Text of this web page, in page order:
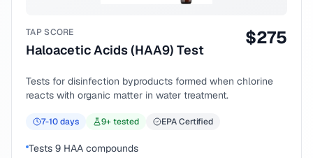
TAP SCORE
Haloacetic Acids (HAA9) Test
$275
Tests for disinfection byproducts formed when chlorine
reacts with organic matter in water treatment.
7-10days 9+ tested EPA Certified
Tests 9 HAA compounds